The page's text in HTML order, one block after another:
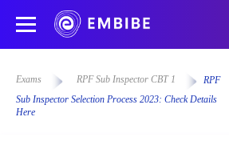
Exams RPF Sub Inspector CBT 1
RPF
Sub Inspector Selection Process 2023: Check Details
Here